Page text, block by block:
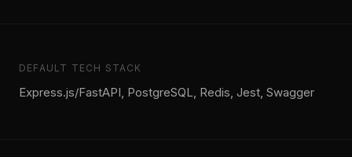
DEFAULT TECH STACK
Express.js/FastAPI, PostgreSQL, Redis, Jest, Swagger